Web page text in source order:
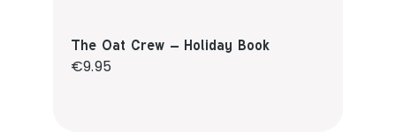
The Oat Crew – Holiday Book
Regular price:
€9.95